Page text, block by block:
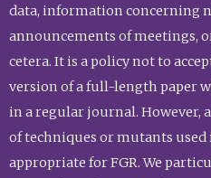
data, information concerning
announcements of meetings,
cetera. It is a policy not to
version of a full-length paper
in a regular journal. However,
of techniques or mutants used
appropriate for FGR. We